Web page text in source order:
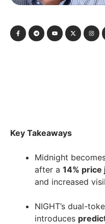
Key Takeaways
Midnight
after a 14% price
and increased
NIGHT’s dual-
introduces